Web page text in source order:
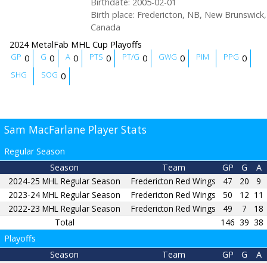
Birth place: Fredericton, NB, New Brunswick,
Canada
2024 MetalFab MHL Cup Playoffs
GP 0 G 0 A 0 PTS 0 PT/G 0 GWG 0 PIM PPG 0
SHG SOG 0
Sam MacFarlane Player Stats
Regular Season
Season
Team GP G
A
2024-25 MHL Regular Season
Fredericton Red Wings 47 20
9
2023-24 MHL Regular Season
Fredericton Red Wings 50 12 11
2022-23 MHL Regular Season
Fredericton Red Wings 49 7
18
Total
146 39 38
Playoffs
Season
Team GP G
A